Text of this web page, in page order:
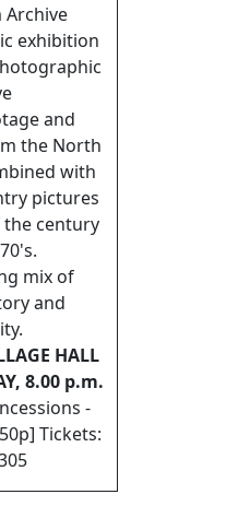
Archive
exhibition
and
the North
with
pictures
century
mix of
and
HALL
8.00 p.m.
-
Tickets: